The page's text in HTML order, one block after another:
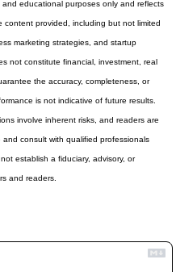
educational purposes only and reflects
provided, including but not limited
marketing strategies, and startup
not constitute financial, investment, real
the accuracy, completeness, or
is not indicative of future results.
involve inherent risks, and readers are
consult with qualified professionals
establish a fiduciary, advisory, or
and readers.